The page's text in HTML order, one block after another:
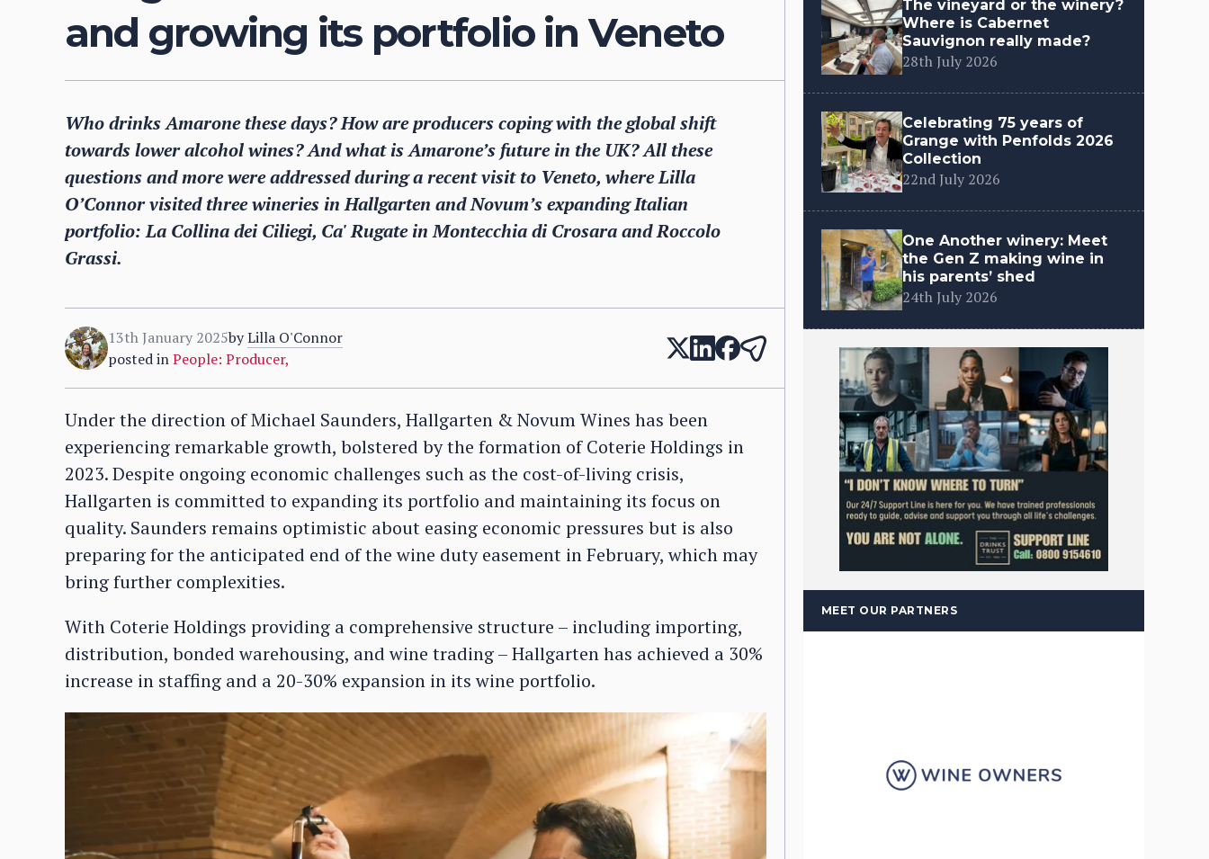
and growing its portfolio in Veneto
Who drinks Amarone these days? How are producers coping with the global shift
towards lower alcohol wines? And what is Amarone’s future in the UK? All these
questions and more were addressed during a recent visit to Veneto, where Lilla
O’Connor visited three wineries in Hallgarten and Novum’s expanding Italian
portfolio: La Collina dei Ciliegi, Ca' Rugate in Montecchia di Crosara and Roccolo
Grassi.
13th January 2025byLilla O'Connor
posted inPeople: Producer,
Under the direction of Michael Saunders, Hallgarten & Novum Wines has been
experiencing remarkable growth, bolstered by the formation of Coterie Holdings in
2023. Despite ongoing economic challenges such as the cost-of-living crisis,
Hallgarten is committed to expanding its portfolio and maintaining its focus on
quality. Saunders remains optimistic about easing economic pressures but is also
preparing for the anticipated end of the wine duty easement in February, which may
bring further complexities.
With Coterie Holdings providing a comprehensive structure – including importing,
distribution, bonded warehousing, and wine trading – Hallgarten has achieved a 30%
increase in staffing and a 20-30% expansion in its wine portfolio.
The vineyard or the winery?
Where is Cabernet
Sauvignon really made?
28th July 2026
Celebrating 75 years of
Grange with Penfolds 2026
Collection
22nd July 2026
One Another winery: Meet
the Gen Z making wine in
his parents’ shed
24th July 2026
MEET OUR PARTNERS